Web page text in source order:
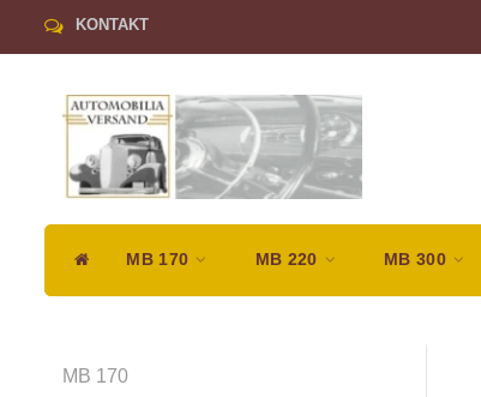
KONTAKT
MB 170 MB 220 MB 300
MB 170